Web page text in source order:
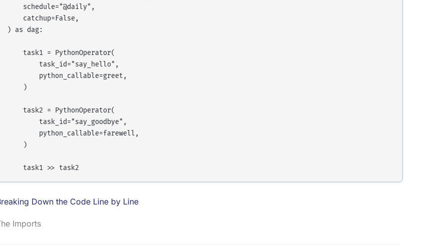
    schedule="@daily",
    catchup=False,
) as dag:
    task1 = PythonOperator(
        task_id="say_hello",
        python_callable=greet,
    )
    task2 = PythonOperator(
        task_id="say_goodbye",
        python_callable=farewell,
    )
Down the Code Line by Line
Imports